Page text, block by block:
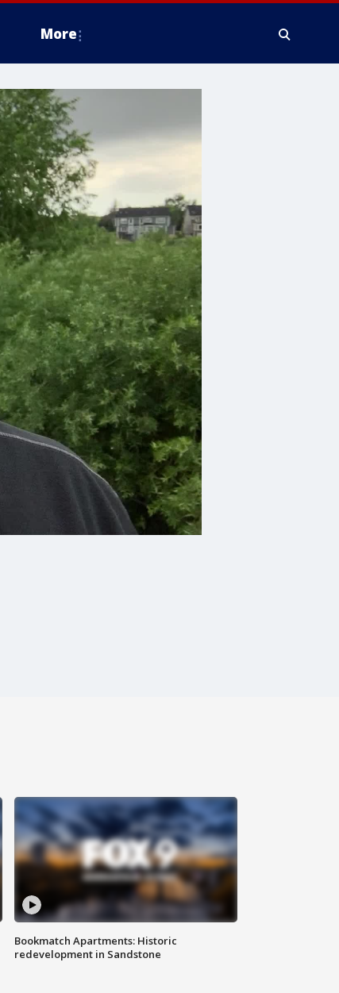
More
Bookmatch Apartments: Historic
redevelopment in Sandstone